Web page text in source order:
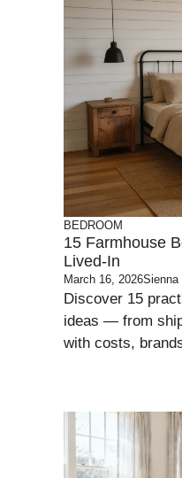
BEDROOM
15 Farmhouse
Lived-In
March 16, 2026Sienna
Discover 15
ideas — from
with costs,